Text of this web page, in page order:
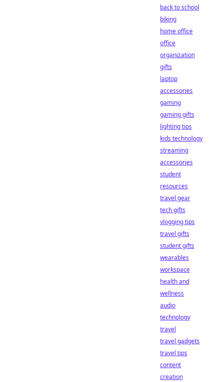
back to school
biking
home office
office
organization
gifts
laptop
accessories
gaming
gaming gifts
lighting tips
kids technology
streaming
accessories
student
resources
travel gear
tech gifts
vlogging tips
travel gifts
student gifts
wearables
workspace
health and
wellness
audio
technology
travel
travel gadgets
travel tips
content
creation